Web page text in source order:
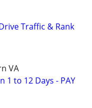
Traffic & Rank
VA
1 to 12 Days - PAY